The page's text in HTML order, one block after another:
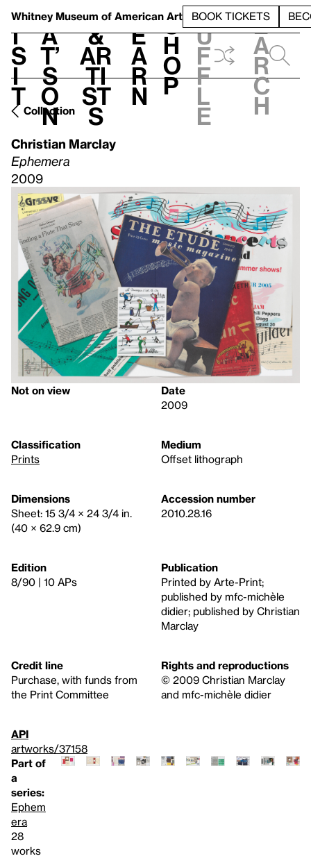
Whitney Museum of American Art BOOK TICKETS
V
i
s
i
t
h
a
t’
s
o
n
t
&
Ar
ti
st
s
L
e
a
r
n
S
h
o
p
h
u
f
f
l
e
e
a
r
c
h
Collection
Christian Marclay
Ephemera
2009
Not on view
Date
2009
Classification
Prints
Medium
Offset lithograph
Dimensions
Sheet: 15 3/4 × 24 3/4 in.
(40 × 62.9 cm)
Accession number
2010.28.16
Edition
8/90 | 10 APs
Publication
Printed by Arte-Print;
published by mfc-michèle
didier; published by Christian
Marclay
Credit line
Purchase, with funds from
the Print Committee
Rights and reproductions
© 2009 Christian Marclay
and mfc-michèle didier
API
artworks/37158
Part of
a
series:
Ephem
era
28
works